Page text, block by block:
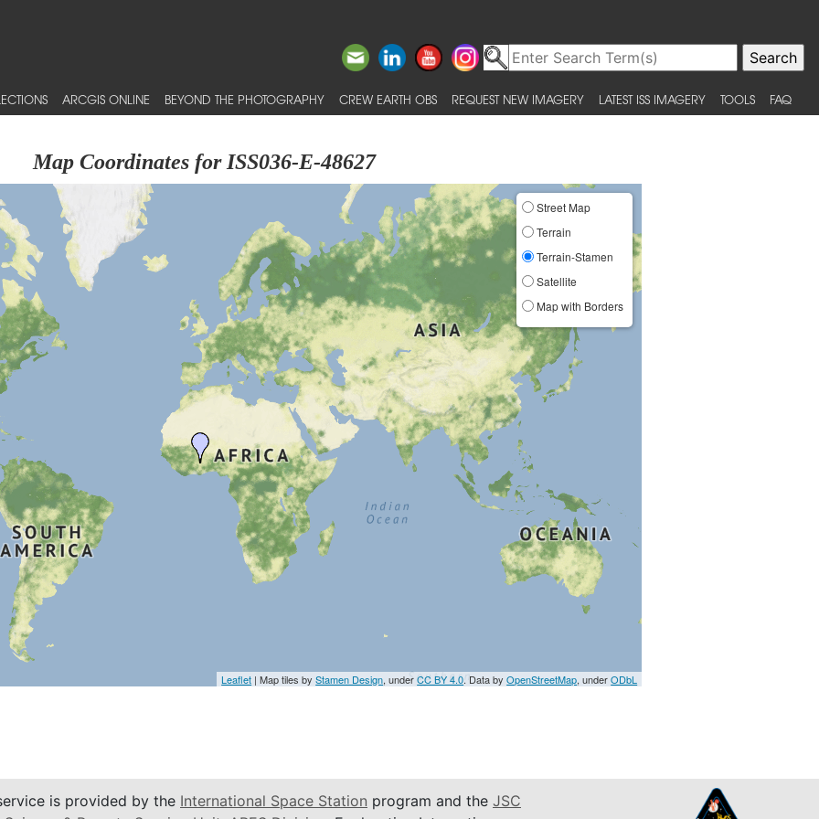
ARCGIS ONLINE BEYOND THE PHOTOGRAPHY CREW EARTH OBS REQUEST NEW IMAGERY LATEST ISS IMAGERY TOOLS FAQ
Map Coordinates for ISS036-E-48627
Street Map
Terrain
Terrain-Stamen
Satellite
Map with Borders
Leaflet | Map tiles byStamen Design, underCC BY 4.0. Data byOpenStreetMap, underODbL
is provided by the International Space Station program and the JSC